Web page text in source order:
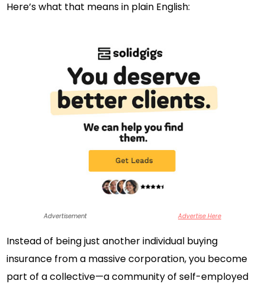
Here’s what that means in plain English:
Advertisement Advertise Here
Instead of being just another individual buying
insurance from a massive corporation, you become
part of a collective—a community of self-employed